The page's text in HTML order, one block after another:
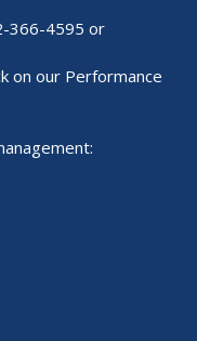
366-4595 or
on our Performance